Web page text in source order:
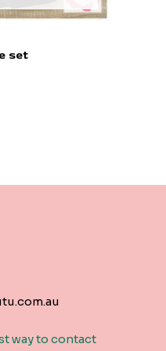
set
way to contact